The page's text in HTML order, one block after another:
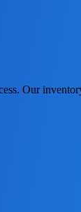
Our